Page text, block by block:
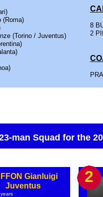
(Roma)
(Torino / Juventus)
8
2
man Squad for the
Gianluigi
Juventus
2